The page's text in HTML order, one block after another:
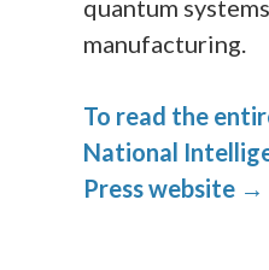
quantum
manufacturing.
To read the
National
Press website →